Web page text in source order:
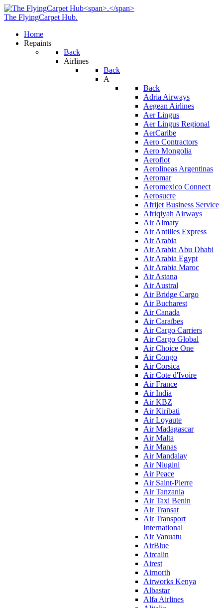
The FlyingCarpet Hub.
Home
Repaints
Back
Airlines
Back
A
Back
Adria Airways
Aegean Airlines
Aer Lingus
Aer Lingus Regional
AerCaribe
Aero Contractors
Aero Mongolia
Aeroflot
Aerolineas Argentinas
Aeromar
Aeromexico Connect
Aerosucre
Afrijet Business Service
Afriqiyah Airways
Air Almaty
Air Antilles Express
Air Arabia
Air Arabia Abu Dhabi
Air Arabia Egypt
Air Arabia Maroc
Air Astana
Air Austral
Air Bridge Cargo
Air Bucharest
Air Canada
Air Caraïbes
Air Cargo Carriers
Air Cargo Global
Air Choice One
Air Congo
Air Corsica
Air Cote d'Ivoire
Air France
Air India
Air KBZ
Air Kiribati
Air Loyaute
Air Madagascar
Air Malta
Air Manas
Air Mandalay
Air Niugini
Air Peace
Air Saint-Pierre
Air Tanzania
Air Taxi Benin
Air Transat
Air Transport
International
Air Vanuatu
AirBlue
Aircalin
Airest
Airnorth
Airworks Kenya
Albastar
Alfa Airlines